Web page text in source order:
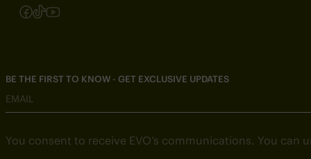
Follow us on Instagram
Follow us on Facebook
Follow us on TikTok
Follow us on YouTube
BE THE FIRST TO KNOW - GET EXCLUSIVE UPDATES
EMAIL
You consent to receive EVO’s communications. You